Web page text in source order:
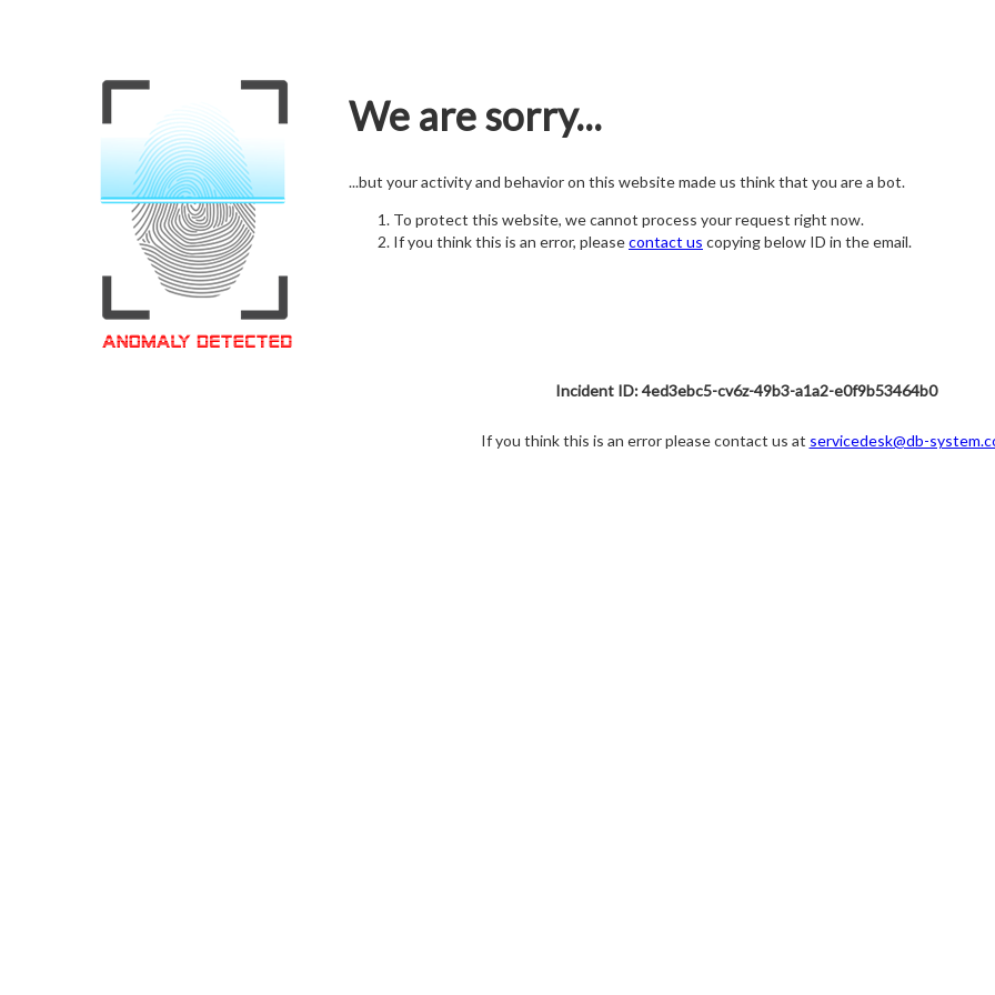
We are sorry...
...but your activity and behavior on this website made us think that you are a bot.
To protect this website, we cannot process your request right now.
If you think this is an error, pleasecontact us copying below ID in the email.
Incident ID: 4ed3ebc5-cv6z-49b3-a1a2-e0f9b53464b0
If you think this is an error please contact us at servicedesk@db-